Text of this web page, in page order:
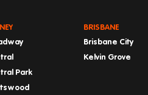
Park
BRISBANE
Brisbane City
Kelvin Grove